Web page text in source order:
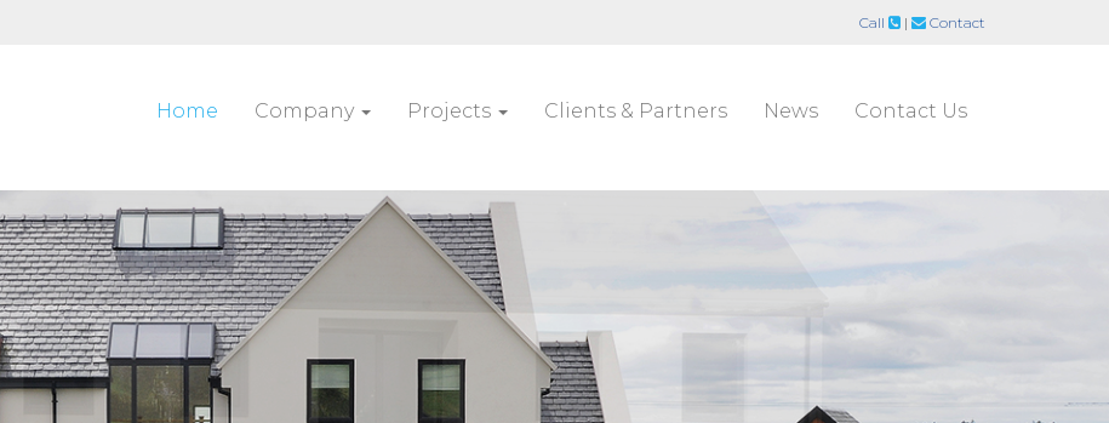
Call | Contact
Home Company Projects Clients & Partners News Contact Us